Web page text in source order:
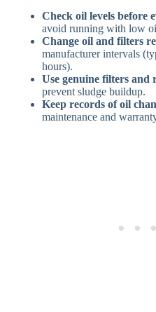
Check oil levels before
avoid running with low
Change oil and filters
manufacturer intervals
hours).
Use genuine filters and
prevent sludge buildup.
Keep records of oil
maintenance and